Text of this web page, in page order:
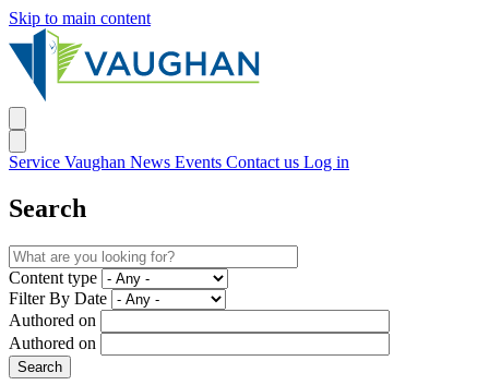
Skip to main content
Service Vaughan News Events Contact us Log in
Search
Content type
Filter By Date
Authored on
Authored on